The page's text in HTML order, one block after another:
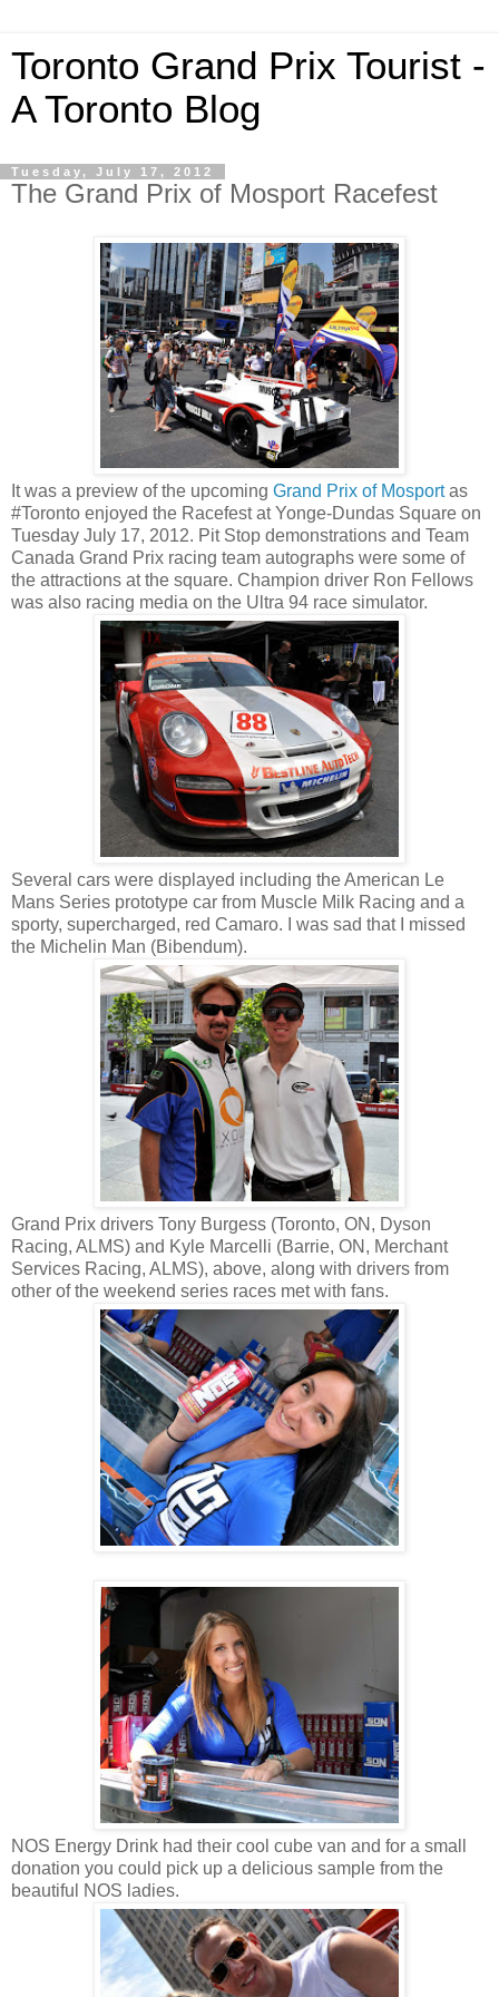
Toronto Grand Prix Tourist -
A Toronto Blog
Tuesday, July 17, 2012
The Grand Prix of Mosport Racefest
It was a preview of the upcoming Grand Prix of Mosportas
#Toronto enjoyed the Racefest at Yonge-Dundas Square on
Tuesday July 17, 2012. Pit Stop demonstrations and Team
Canada Grand Prix racing team autographs were some of
the attractions at the square. Champion driver Ron Fellows
was also racing media on the Ultra 94 race simulator.
Several cars were displayed including the American Le
Mans Series prototype car from Muscle Milk Racing and a
sporty, supercharged, red Camaro. I was sad that I missed
the Michelin Man (Bibendum).
Grand Prix drivers Tony Burgess (Toronto, ON, Dyson
Racing, ALMS) and Kyle Marcelli (Barrie, ON, Merchant
Services Racing, ALMS), above, along with drivers from
other of the weekend series races met with fans.
NOS Energy Drink had their cool cube van and for a small
donation you could pick up a delicious sample from the
beautiful NOS ladies.